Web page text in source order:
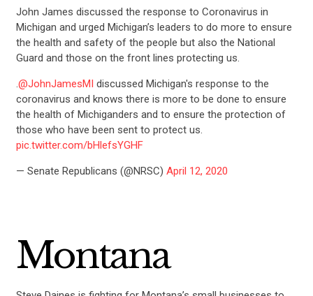
John James discussed the response to Coronavirus in
Michigan and urged Michigan’s leaders to do more to ensure
the health and safety of the people but also the National
Guard and those on the front lines protecting us.
@JohnJamesMI discussed Michigan's response to the
coronavirus and knows there is more to be done to ensure
the health of Michiganders and to ensure the protection of
those who have been sent to protect us.
pic.twitter.com/bHlefsYGHF
— Senate Republicans (@NRSC) April 12, 2020
Montana